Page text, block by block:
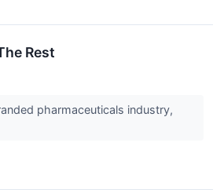
Rest
pharmaceuticals industry,